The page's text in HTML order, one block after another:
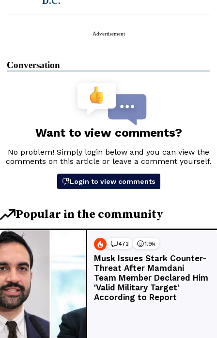
Advertisement
Conversation